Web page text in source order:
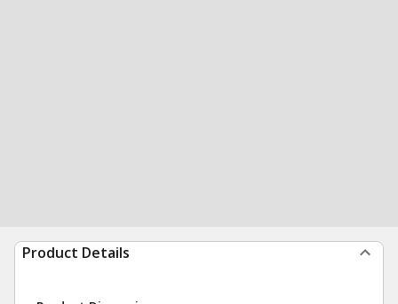
Product Details